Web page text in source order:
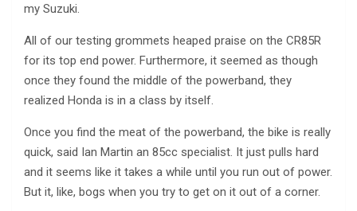
my Suzuki.
All of our testing grommets heaped praise on the CR85R
for its top end power. Furthermore, it seemed as though
once they found the middle of the powerband, they
realized Honda is in a class by itself.
Once you find the meat of the powerband, the bike is really
quick, said Ian Martin an 85cc specialist. It just pulls hard
and it seems like it takes a while until you run out of power.
But it, like, bogs when you try to get on it out of a corner.